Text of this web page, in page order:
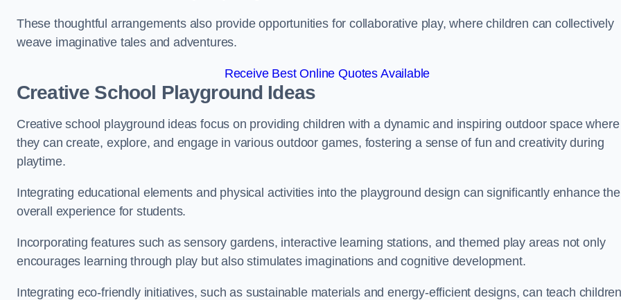
These thoughtful arrangements also provide opportunities for collaborative play, where children can collectively
weave imaginative tales and adventures.
Receive Best Online Quotes Available
Creative School Playground Ideas
Creative school playground ideas focus on providing children with a dynamic and inspiring outdoor space where
they can create, explore, and engage in various outdoor games, fostering a sense of fun and creativity during
playtime.
Integrating educational elements and physical activities into the playground design can significantly enhance the
overall experience for students.
Incorporating features such as sensory gardens, interactive learning stations, and themed play areas not only
encourages learning through play but also stimulates imaginations and cognitive development.
Integrating eco-friendly initiatives, such as sustainable materials and energy-efficient designs, can teach children